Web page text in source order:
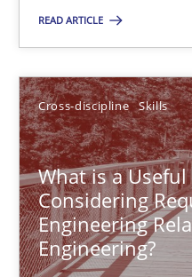
READ ARTICLE
Cross-discipline Skills
What is a
Considering
Engineering
Engineering?
15 minutes
What is a Useful
RE is one discipline in the
Cross-discipline Skills
Michael Jastram